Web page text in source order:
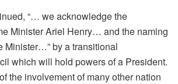
“… we acknowledge the
Minister Ariel Henry… and the naming
Minister…” by a transitional
which will hold powers of a President.
the involvement of many other nation